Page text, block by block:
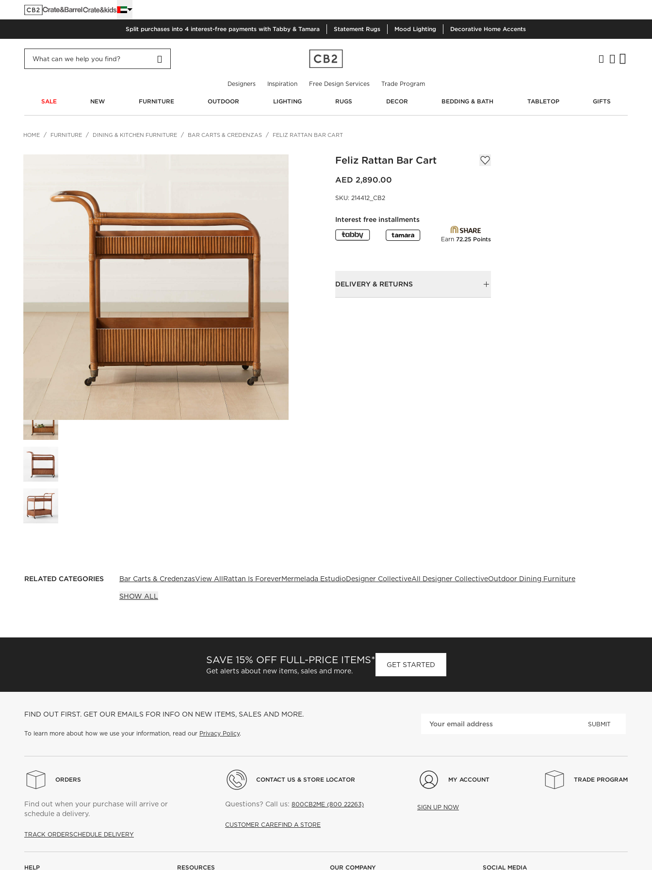
Split purchases into 4 interest-free payments with Tabby & Tamara Statement Rugs Mood Lighting Decorative Home Accents
Designers Inspiration Free Design Services Trade Program
SALE NEW FURNITURE OUTDOOR LIGHTING RUGS DECOR BEDDING & BATH TABLETOP GIFTS
HOME FURNITURE DINING & KITCHEN FURNITURE BAR CARTS & CREDENZAS FELIZ RATTAN BAR CART
Feliz Rattan Bar Cart
AED 2,890.00
SKU: 214412_CB2
Interest free installments
Earn 72.25 Points
DELIVERY & RETURNS
RELATED CATEGORIES Bar Carts & CredenzasView AllRattan Is ForeverMermelada EstudioDesigner CollectiveAll Designer CollectiveOutdoor Dining Furniture
SHOW ALL
SAVE 15% OFF FULL-PRICE ITEMS*
Get alerts about new items, sales and more.
GET STARTED
FIND OUT FIRST. GET OUR EMAILS FOR INFO ON NEW ITEMS, SALES AND MORE.
To learn more about how we use your information, read our Privacy Policy.
SUBMIT
ORDERS
Find out when your purchase will arrive or
schedule a delivery.
TRACK ORDERSCHEDULE DELIVERY
CONTACT US & STORE LOCATOR
Questions? Call us: 800CB2ME (800 22263)
CUSTOMER CAREFIND A STORE
MY ACCOUNT
SIGN UP NOW
TRADE PROGRAM
HELP RESOURCES OUR COMPANY SOCIAL MEDIA